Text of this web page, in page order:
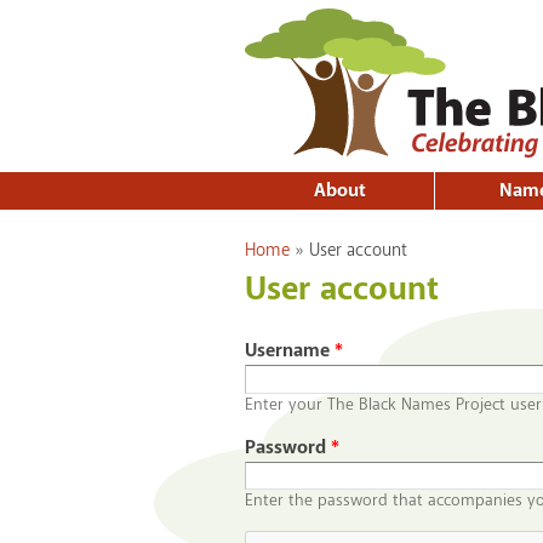
About
You are here
Home » User account
User account
Username*
Enter your The Black Names Project
Password*
Enter the password that accompanies